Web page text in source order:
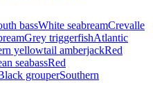
bassWhite seabreamCrevalle
Grey triggerfishAtlantic
yellowtail amberjackRed
seabassRed
grouperSouthern